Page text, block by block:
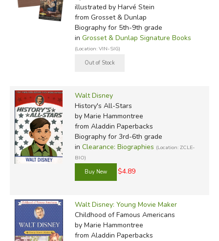
illustrated by Harvé Stein
from Grosset & Dunlap
Biography for 5th-9th grade
in Grosset & Dunlap Signature Books
(Location: VIN-SIG)
Walt Disney
History's All-Stars
by Marie Hammontree
from Aladdin Paperbacks
Biography for 3rd-6th grade
in Clearance: Biographies (Location: ZCLE-
BIO)
$4.89
Walt Disney: Young Movie Maker
Childhood of Famous Americans
by Marie Hammontree
from Aladdin Paperbacks